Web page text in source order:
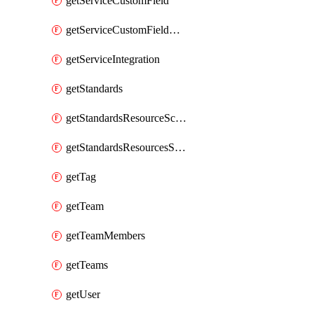
getServiceCustomFieldValue
getServiceIntegration
getStandards
getStandardsResourceScores
getStandardsResourcesScores
getTag
getTeam
getTeamMembers
getTeams
getUser